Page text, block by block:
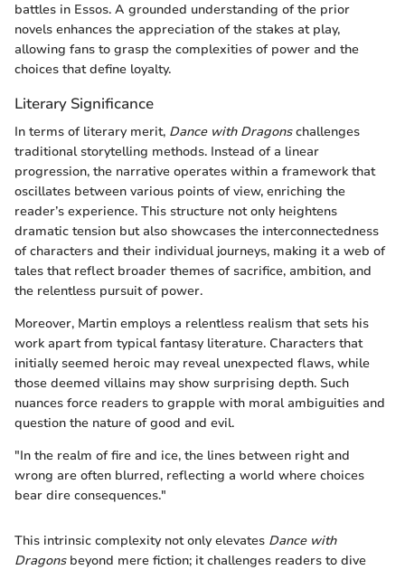
battles in Essos. A grounded understanding of the prior
novels enhances the appreciation of the stakes at play,
allowing fans to grasp the complexities of power and the
choices that define loyalty.
Literary Significance
In terms of literary merit, Dance with Dragonschallenges
traditional storytelling methods. Instead of a linear
progression, the narrative operates within a framework that
oscillates between various points of view, enriching the
reader’s experience. This structure not only heightens
dramatic tension but also showcases the interconnectedness
of characters and their individual journeys, making it a web of
tales that reflect broader themes of sacrifice, ambition, and
the relentless pursuit of power.
Moreover, Martin employs a relentless realism that sets his
work apart from typical fantasy literature. Characters that
initially seemed heroic may reveal unexpected flaws, while
those deemed villains may show surprising depth. Such
nuances force readers to grapple with moral ambiguities and
question the nature of good and evil.
"In the realm of fire and ice, the lines between right and
wrong are often blurred, reflecting a world where choices
bear dire consequences."
This intrinsic complexity not only elevates Dance with
Dragonsbeyond mere fiction; it challenges readers to dive